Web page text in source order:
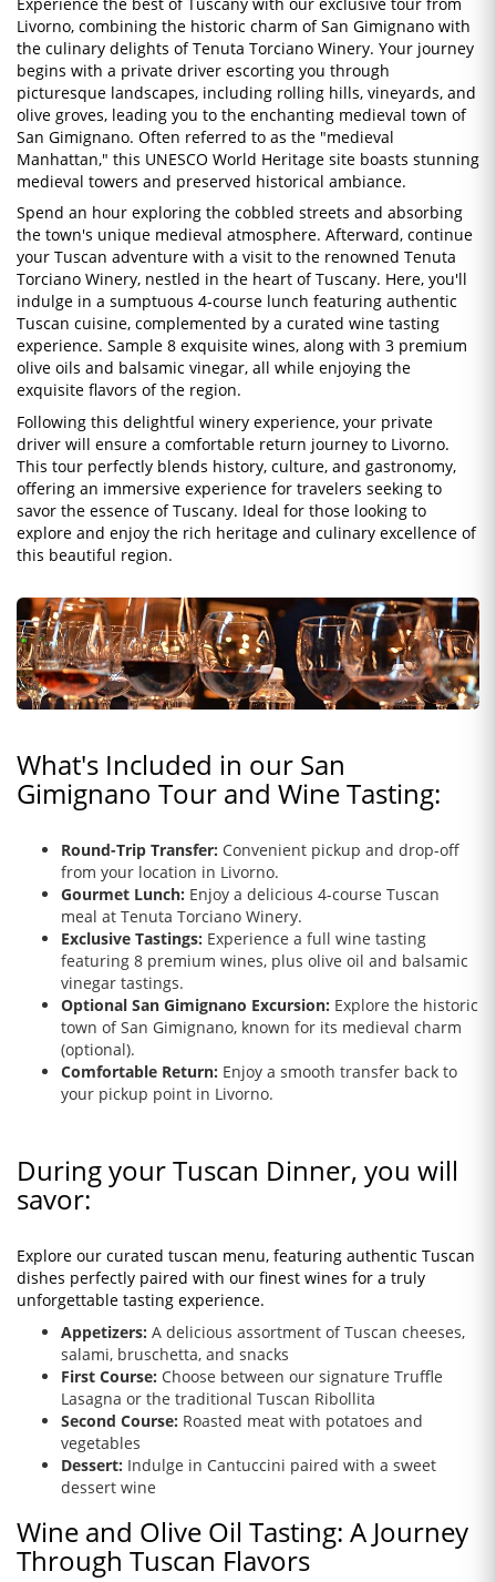
Livorno, combining the historic charm of San Gimignano with
the culinary delights of Tenuta Torciano Winery. Your journey
begins with a private driver escorting you through
picturesque landscapes, including rolling hills, vineyards, and
olive groves, leading you to the enchanting medieval town of
San Gimignano. Often referred to as the "medieval
Manhattan," this UNESCO World Heritage site boasts stunning
medieval towers and preserved historical ambiance.
Spend an hour exploring the cobbled streets and absorbing
the town's unique medieval atmosphere. Afterward, continue
your Tuscan adventure with a visit to the renowned Tenuta
Torciano Winery, nestled in the heart of Tuscany. Here, you'll
indulge in a sumptuous 4-course lunch featuring authentic
Tuscan cuisine, complemented by a curated wine tasting
experience. Sample 8 exquisite wines, along with 3 premium
olive oils and balsamic vinegar, all while enjoying the
exquisite flavors of the region.
Following this delightful winery experience, your private
driver will ensure a comfortable return journey to Livorno.
This tour perfectly blends history, culture, and gastronomy,
offering an immersive experience for travelers seeking to
savor the essence of Tuscany. Ideal for those looking to
explore and enjoy the rich heritage and culinary excellence of
this beautiful region.
What's Included in our San
Gimignano Tour and Wine Tasting:
Round-Trip Transfer: Convenient pickup and drop-off
from your location in Livorno.
Gourmet Lunch: Enjoy a delicious 4-course Tuscan
meal at Tenuta Torciano Winery.
Exclusive Tastings: Experience a full wine tasting
featuring 8 premium wines, plus olive oil and balsamic
vinegar tastings.
Optional San Gimignano Excursion: Explore the historic
town of San Gimignano, known for its medieval charm
(optional).
Comfortable Return: Enjoy a smooth transfer back to
your pickup point in Livorno.
During your Tuscan Dinner, you will
savor:
Explore our curated tuscan menu, featuring authentic Tuscan
dishes perfectly paired with our finest wines for a truly
unforgettable tasting experience.
Appetizers: A delicious assortment of Tuscan cheeses,
salami, bruschetta, and snacks
First Course: Choose between our signature Truffle
Lasagna or the traditional Tuscan Ribollita
Second Course: Roasted meat with potatoes and
vegetables
Dessert: Indulge in Cantuccini paired with a sweet
dessert wine
Wine and Olive Oil Tasting: A Journey
Through Tuscan Flavors